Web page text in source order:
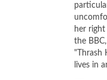
From The
Physical
her
the
"Thrash
lives in